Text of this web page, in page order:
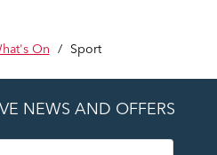
On / Sport
NEWS AND OFFERS